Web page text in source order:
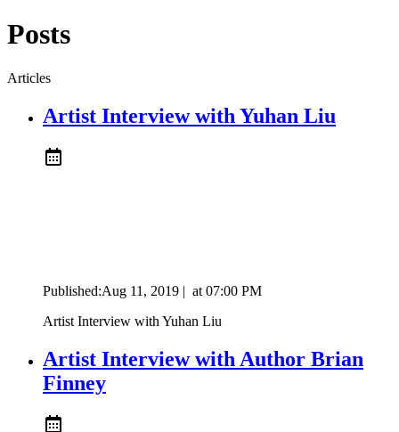
Posts
Articles
Artist Interview with Yuhan Liu
Published:Aug 11, 2019 | at 07:00 PM
Artist Interview with Yuhan Liu
Artist Interview with Author Brian
Finney